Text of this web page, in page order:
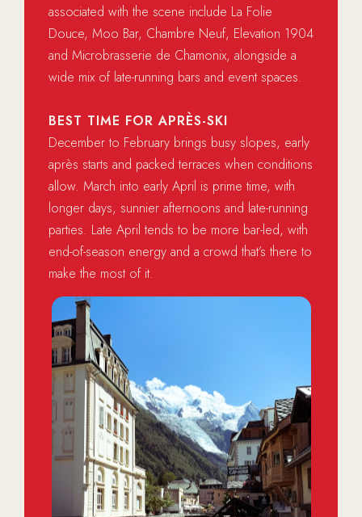
associated with the scene include La Folie
Douce, Moo Bar, Chambre Neuf, Elevation 1904
and Microbrasserie de Chamonix, alongside a
wide mix of late-running bars and event spaces.
BEST TIME FOR APRÈS-SKI
December to February brings busy slopes, early
après starts and packed terraces when conditions
allow. March into early April is prime time, with
longer days, sunnier afternoons and late-running
parties. Late April tends to be more bar-led, with
end-of-season energy and a crowd that’s there to
make the most of it.